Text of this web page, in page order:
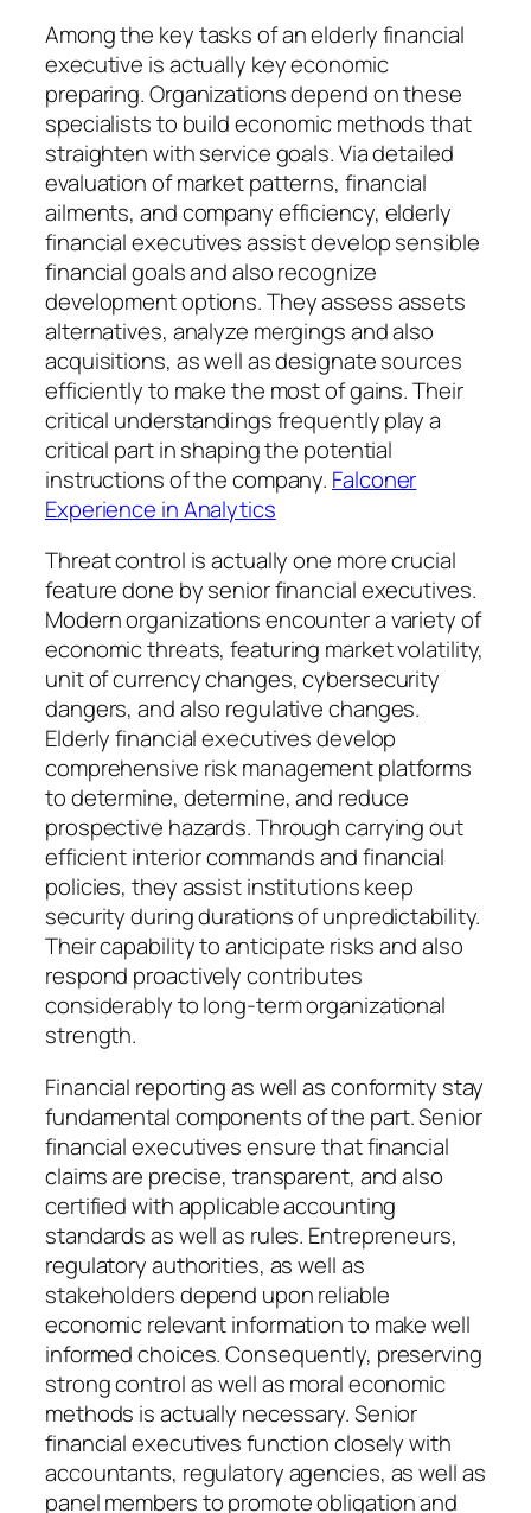
Among the key tasks of an elderly financial
executive is actually key economic
preparing. Organizations depend on these
specialists to build economic methods that
straighten with service goals. Via detailed
evaluation of market patterns, financial
ailments, and company efficiency, elderly
financial executives assist develop sensible
financial goals and also recognize
development options. They assess assets
alternatives, analyze mergings and also
acquisitions, as well as designate sources
efficiently to make the most of gains. Their
critical understandings frequently play a
critical part in shaping the potential
instructions of the company. Falconer
Experience in Analytics
Threat control is actually one more crucial
feature done by senior financial executives.
Modern organizations encounter a variety of
economic threats, featuring market volatility,
unit of currency changes, cybersecurity
dangers, and also regulative changes.
Elderly financial executives develop
comprehensive risk management platforms
to determine, determine, and reduce
prospective hazards. Through carrying out
efficient interior commands and financial
policies, they assist institutions keep
security during durations of unpredictability.
Their capability to anticipate risks and also
respond proactively contributes
considerably to long-term organizational
strength.
Financial reporting as well as conformity stay
fundamental components of the part. Senior
financial executives ensure that financial
claims are precise, transparent, and also
certified with applicable accounting
standards as well as rules. Entrepreneurs,
regulatory authorities, as well as
stakeholders depend upon reliable
economic relevant information to make well
informed choices. Consequently, preserving
strong control as well as moral economic
methods is actually necessary. Senior
financial executives function closely with
accountants, regulatory agencies, as well as
panel members to promote obligation and